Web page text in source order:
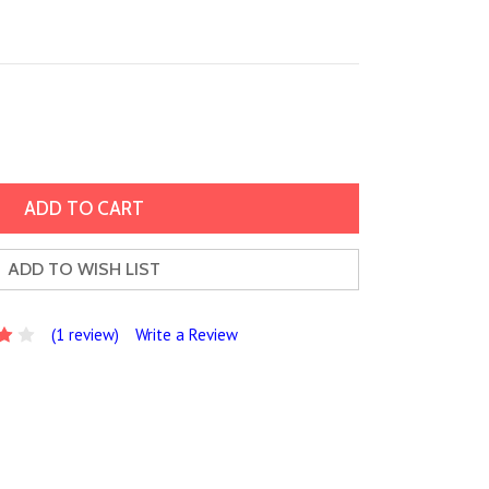
ADD TO WISH LIST
(1 review) Write a Review